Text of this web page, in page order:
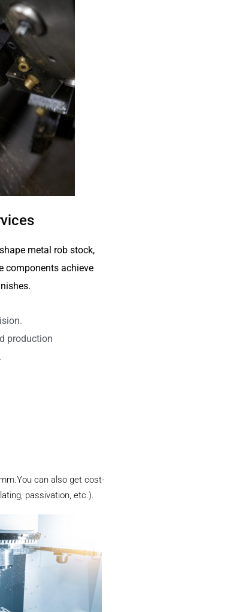
metal rob stock,
components achieve
production
can also get cost-
passivation, etc.).